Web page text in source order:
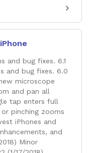
and bug fixes. 6.1
and bug fixes. 6.0
microscope
and pan all
tap enters full
pinching zooms
iPhones and
and
Minor